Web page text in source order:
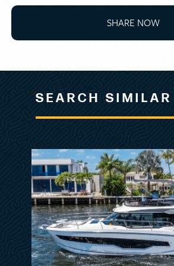
of the original listing and are a
of what the listing broker is told
hours. It is the responsibility of
and/or his agent to verify
warranties implied or
overhauls as well as all other
noted on the listing brochure.
DISCLAIMER
SHARE NOW
SEARCH SIMILAR